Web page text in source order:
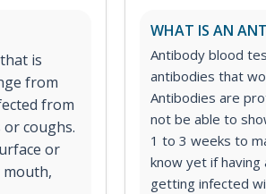
is
from
from
coughs.
or
WHAT IS AN
Antibody blood
antibodies that
Antibodies are
not be able to
1 to 3 weeks to
know yet if having
getting infected